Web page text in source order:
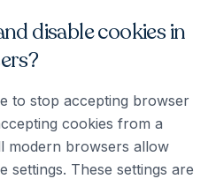
disable cookies in
to stop accepting browser
cookies from a
modern browsers allow
settings. These settings are